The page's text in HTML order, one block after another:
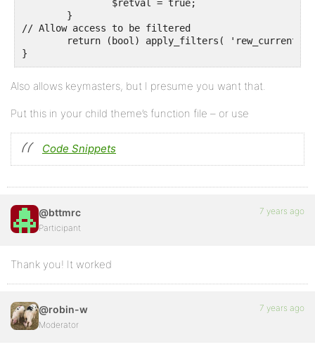
// Allow access to be filtered
Also allows keymasters, but I presume you want that.
Put this in your child theme’s function file – or use
Code Snippets
@bttmrc
Participant
7 years ago
Thank you! It worked
@robin-w
Moderator
7 years ago